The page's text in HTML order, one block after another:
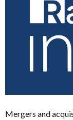
Mergers and